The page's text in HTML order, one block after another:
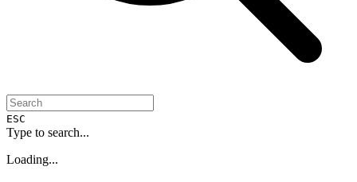
ESC
Type to search...
Loading...